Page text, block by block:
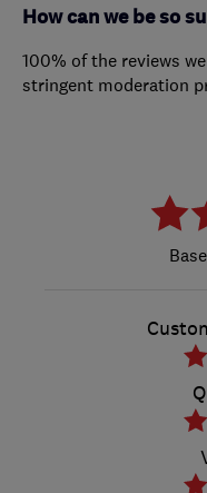
How can we be so
100% of the reviews
stringent moderation